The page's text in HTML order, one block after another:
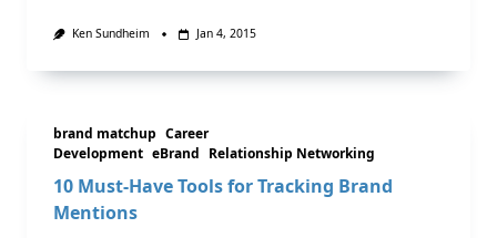
Ken Sundheim Jan 4, 2015
brand matchup Career
Development eBrand Relationship Networking
10 Must-Have Tools for Tracking Brand
Mentions